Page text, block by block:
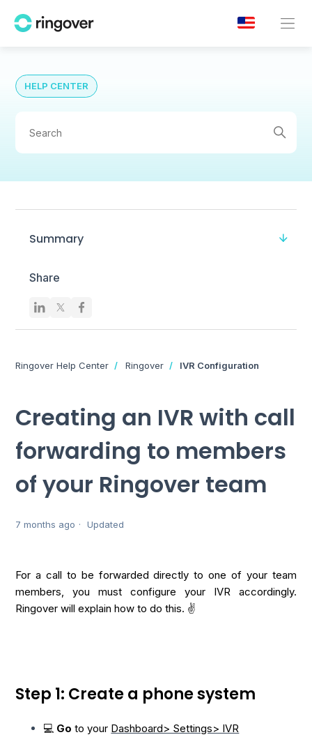
HELP CENTER
Summary
Share
Ringover Help Center Ringover IVR Configuration
Creating an IVR with call
forwarding to members
of your Ringover team
7 months ago Updated
For a call to be forwarded directly to one of your team
members, you must configure your IVR accordingly.
Ringover will explain how to do this. ✌
Step 1: Create a phone system
💻 Go to your Dashboard> Settings> IVR